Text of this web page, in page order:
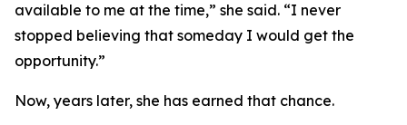
available to me at the time,” she said. “I never
stopped believing that someday I would get the
opportunity.”
Now, years later, she has earned that chance.